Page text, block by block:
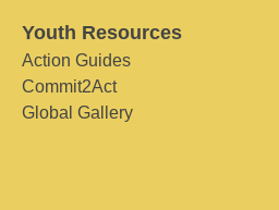
Youth Resources
Action Guides
Commit2Act
Global Gallery